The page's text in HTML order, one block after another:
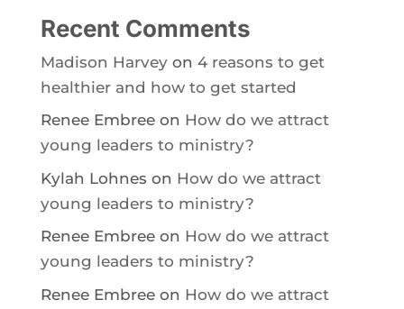
Recent Comments
Madison Harveyon 4 reasons to get
healthier and how to get started
Renee Embreeon How do we attract
young leaders to ministry?
Kylah Lohnes on How do we attract
young leaders to ministry?
Renee Embreeon How do we attract
young leaders to ministry?
Renee Embreeon How do we attract